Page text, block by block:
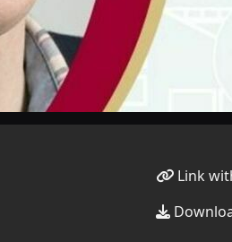
Link